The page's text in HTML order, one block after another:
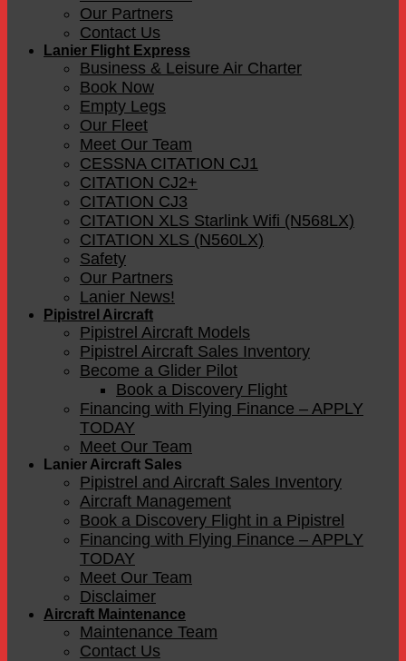
Our Partners
Contact Us
Lanier Flight Express
Business & Leisure Air Charter
Book Now
Empty Legs
Our Fleet
Meet Our Team
CESSNA CITATION CJ1
CITATION CJ2+
CITATION CJ3
CITATION XLS Starlink Wifi (N568LX)
CITATION XLS (N560LX)
Safety
Our Partners
Lanier News!
Pipistrel Aircraft
Pipistrel Aircraft Models
Pipistrel Aircraft Sales Inventory
Become a Glider Pilot
Book a Discovery Flight
Financing with Flying Finance – APPLY
TODAY
Meet Our Team
Lanier Aircraft Sales
Pipistrel and Aircraft Sales Inventory
Aircraft Management
Book a Discovery Flight in a Pipistrel
Financing with Flying Finance – APPLY
TODAY
Meet Our Team
Disclaimer
Aircraft Maintenance
Maintenance Team
Contact Us